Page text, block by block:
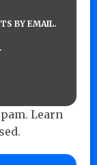
BY EMAIL.
Learn